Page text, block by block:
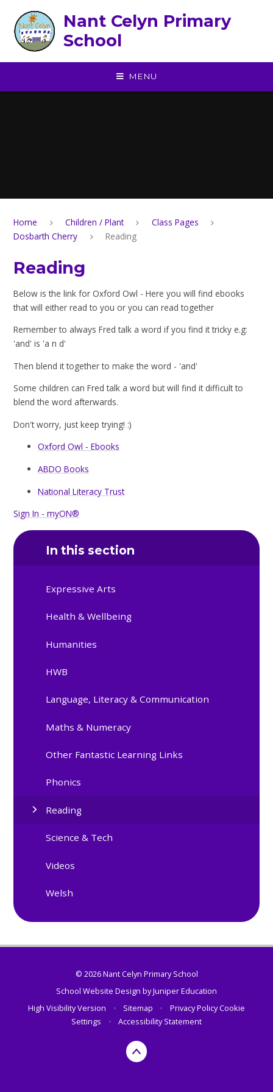
Nant Celyn Primary
School
MENU
Home Children / Plant
Class Pages
Dosbarth Cherry
Reading
Reading
Below is the link for Oxford Owl - Here you will find ebooks
that will either read to you or you can read together
Remember to always Fred talk a word if you find it tricky e.g:
'and' is 'a n d'
Then blend it together to make the word - 'and'
Some children can Fred talk a word but will find it difficult to
blend the word afterwards.
Don't worry, just keep trying! :)
Oxford Owl - Ebooks
ABDO Books
National Literacy Trust
Sign In - myON®
In this section
Expressive Arts
Health & Wellbeing
Humanities
HWB
Language, Literacy & Communication
Maths & Numeracy
Other Fantastic Learning Links
Phonics
Reading
Science & Tech
Videos
Welsh
© 2026 Nant Celyn Primary School
School Website Design byJuniper Education
High Visibility Version
• Sitemap • Privacy PolicyCookie
Settings
• Accessibility Statement